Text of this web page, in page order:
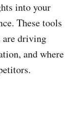
into your
These tools
are driving
and where